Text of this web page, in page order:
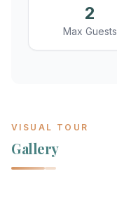
2
Max Guests
VISUAL TOUR
Gallery